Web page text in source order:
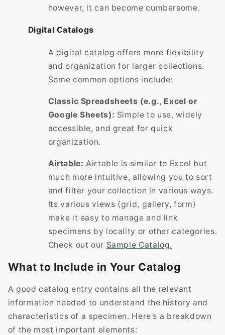
however, it can become cumbersome.
Digital Catalogs
A digital catalog offers more flexibility
and organization for larger collections.
Some common options include:
Classic Spreadsheets (e.g., Excel or
Google Sheets): Simple to use, widely
accessible, and great for quick
organization.
Airtable: Airtable is similar to Excel but
much more intuitive, allowing you to sort
and filter your collection in various ways.
Its various views (grid, gallery, form)
make it easy to manage and link
specimens by locality or other categories.
Check out our Sample Catalog.
What to Include in Your Catalog
A good catalog entry contains all the relevant
information needed to understand the history and
characteristics of a specimen. Here's a breakdown
of the most important elements: